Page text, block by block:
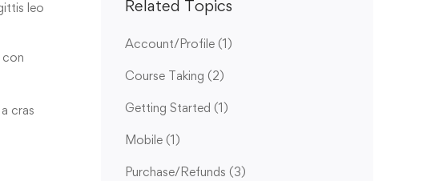
leo
con
cras
Related Topics
Account/Profile (1)
Course Taking (2)
Getting Started (1)
Mobile (1)
Purchase/Refunds (3)